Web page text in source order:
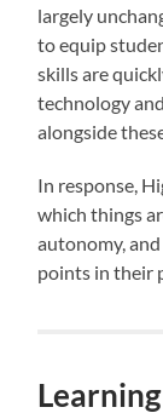
largely
to equip
skills are
technology
alongside
In response,
which things
autonomy,
points in their